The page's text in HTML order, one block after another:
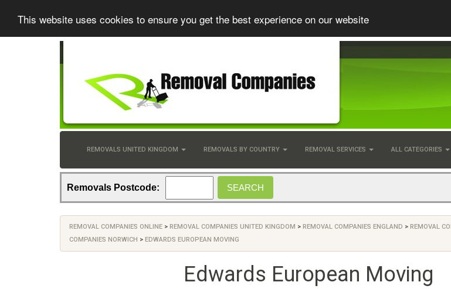
This website uses cookies to ensure you get the best experience on our website
REMOVALS UNITED KINGDOM REMOVALS BY COUNTRY REMOVAL SERVICES ALL CATEGORIES
Removals Postcode:
REMOVAL COMPANIES ONLINE > REMOVAL COMPANIES UNITED KINGDOM > REMOVAL COMPANIES ENGLAND > REMOVAL
COMPANIES NORWICH > EDWARDS EUROPEAN MOVING
Edwards European Moving